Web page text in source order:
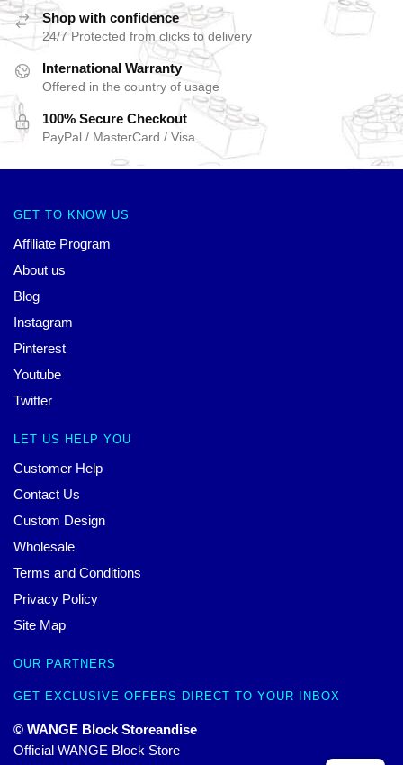
Shop with confidence
24/7 Protected from clicks to delivery
International Warranty
Offered in the country of usage
100% Secure Checkout
PayPal / MasterCard / Visa
GET TO KNOW US
Affiliate Program
About us
Blog
Instagram
Pinterest
Youtube
Twitter
LET US HELP YOU
Customer Help
Contact Us
Custom Design
Wholesale
Terms and Conditions
Privacy Policy
Site Map
OUR PARTNERS
GET EXCLUSIVE OFFERS DIRECT TO YOUR INBOX
© WANGE Block Storeandise
Official WANGE Block Store